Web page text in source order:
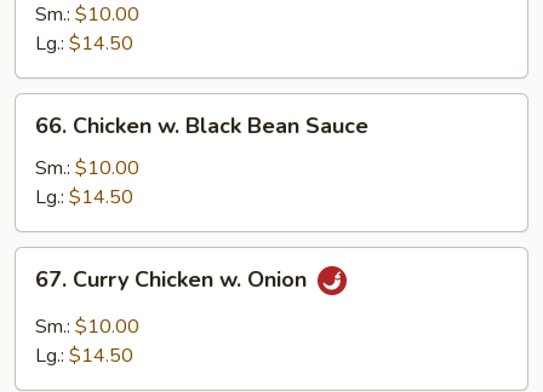
Mixed
Vegetables
Sm.: $10.00
Lg.: $14.50
Chicken
Black
Bean
Sauce
66. Chicken w. Black Bean Sauce
Sm.: $10.00
Lg.: $14.50
Curry
Chicken
67. Curry Chicken w. Onion
Sm.: $10.00
Lg.: $14.50